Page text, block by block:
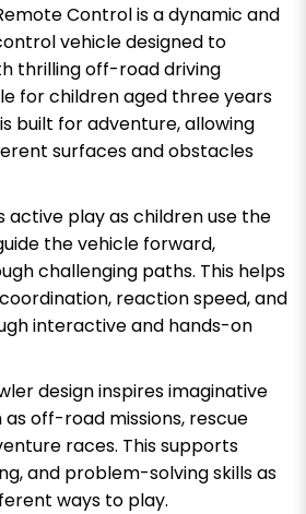
Control is a dynamic and
vehicle designed to
thrilling off-road driving
for children aged three years
built for adventure, allowing
surfaces and obstacles
active play as children use the
the vehicle forward,
challenging paths. This helps
reaction speed, and
interactive and hands-on
design inspires imaginative
off-road missions, rescue
races. This supports
and problem-solving skills as
ways to play.